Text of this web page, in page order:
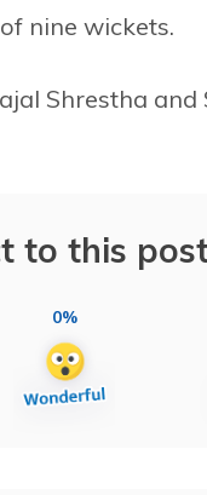
nine wickets.
Shrestha
to this
0%